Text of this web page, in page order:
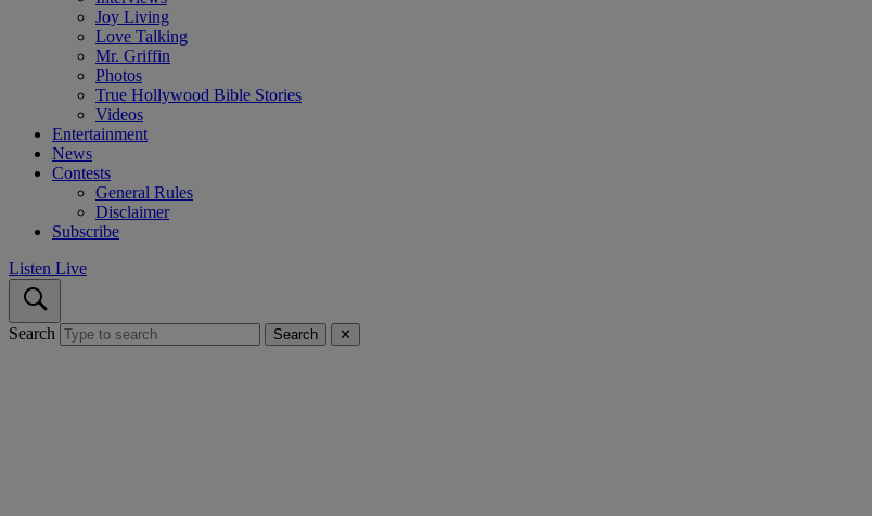
Joy Living
Love Talking
Mr. Griffin
Photos
True Hollywood Bible Stories
Videos
Entertainment
News
Contests
General Rules
Disclaimer
Subscribe
Listen Live
Search Search ✕